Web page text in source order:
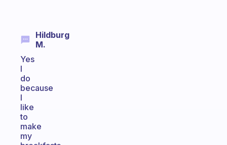
Hildburg
M.
Yes
I
do
because
I
like
to
make
my